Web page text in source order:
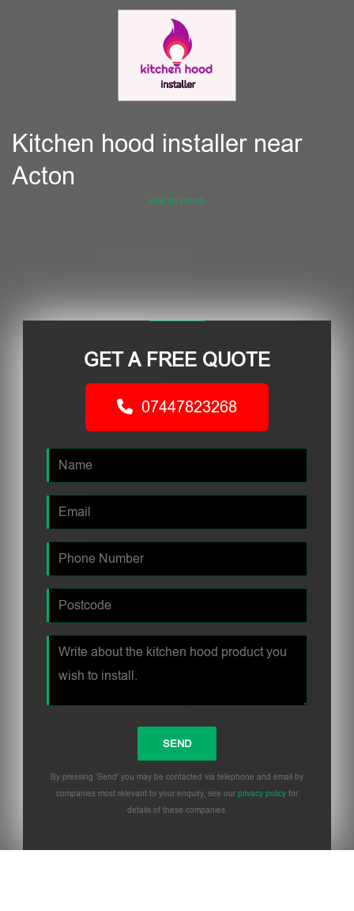
Kitchen hood installer near
Acton
Get in touch
GET A FREE QUOTE
07447823268
By pressing 'Send' you may be contacted via telephone and email by
companies most relevant to your enquiry, see our privacy policy for
details of these companies.